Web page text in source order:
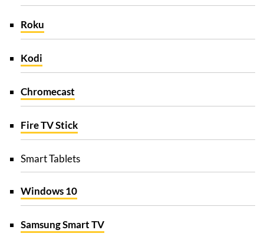
Roku
Kodi
Chromecast
Fire TV Stick
Smart Tablets
Windows 10
Samsung Smart TV